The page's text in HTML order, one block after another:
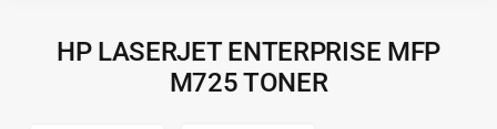
HP LASERJET ENTERPRISE MFP
M725 TONER